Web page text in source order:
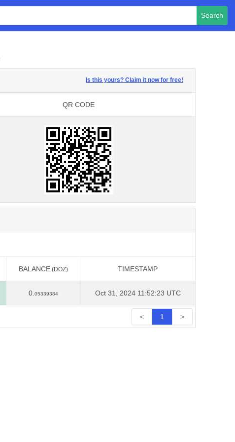
Search
Is this yours? Claim it now for free!
QR CODE
BALANCE(DOZ) TIMESTAMP
0. 05339384 Oct 31, 2024 11:52:23 UTC
< 1 >